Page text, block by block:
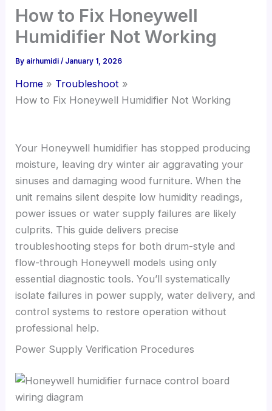
How to Fix Honeywell
Humidifier Not Working
By airhumidi/ January 1, 2026
Home
Troubleshoot
How to Fix Honeywell Humidifier Not Working
Your Honeywell humidifier has stopped producing
moisture, leaving dry winter air aggravating your
sinuses and damaging wood furniture. When the
unit remains silent despite low humidity readings,
power issues or water supply failures are likely
culprits. This guide delivers precise
troubleshooting steps for both drum-style and
flow-through Honeywell models using only
essential diagnostic tools. You’ll systematically
isolate failures in power supply, water delivery, and
control systems to restore operation without
professional help.
Power Supply Verification Procedures